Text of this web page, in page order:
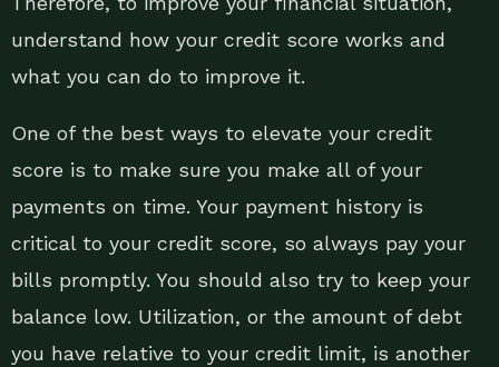
understand how your credit score works and
what you can do to improve it.
One of the best ways to elevate your credit
score is to make sure you make all of your
payments on time. Your payment history is
critical to your credit score, so always pay your
bills promptly. You should also try to keep your
balance low. Utilization, or the amount of debt
you have relative to your credit limit, is another